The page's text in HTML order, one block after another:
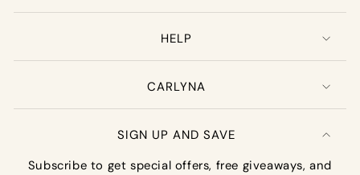
HELP
CARLYNA
SIGN UP AND SAVE
Subscribe to get special offers, free giveaways, and